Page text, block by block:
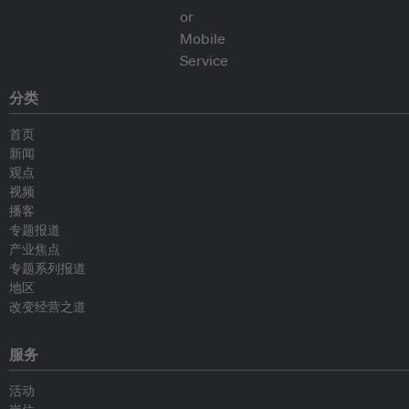
分类
首页
新闻
观点
视频
播客
专题报道
产业焦点
专题系列报道
地区
改变经营之道
服务
活动